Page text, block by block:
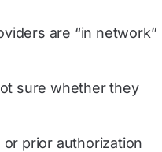
are “in network”
sure whether they
prior authorization